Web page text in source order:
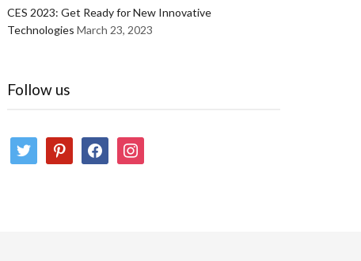
CES 2023: Get Ready for New Innovative
Technologies March 23, 2023
Follow us
twitter pinterestfacebookinstagram